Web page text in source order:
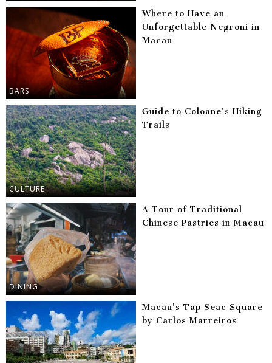
BARS
Where to Have an
Unforgettable Negroni in
Macau
CULTURE
Guide to Coloane’s Hiking
Trails
DINING
A Tour of Traditional
Chinese Pastries in Macau
Macau’s Tap Seac Square
by Carlos Marreiros